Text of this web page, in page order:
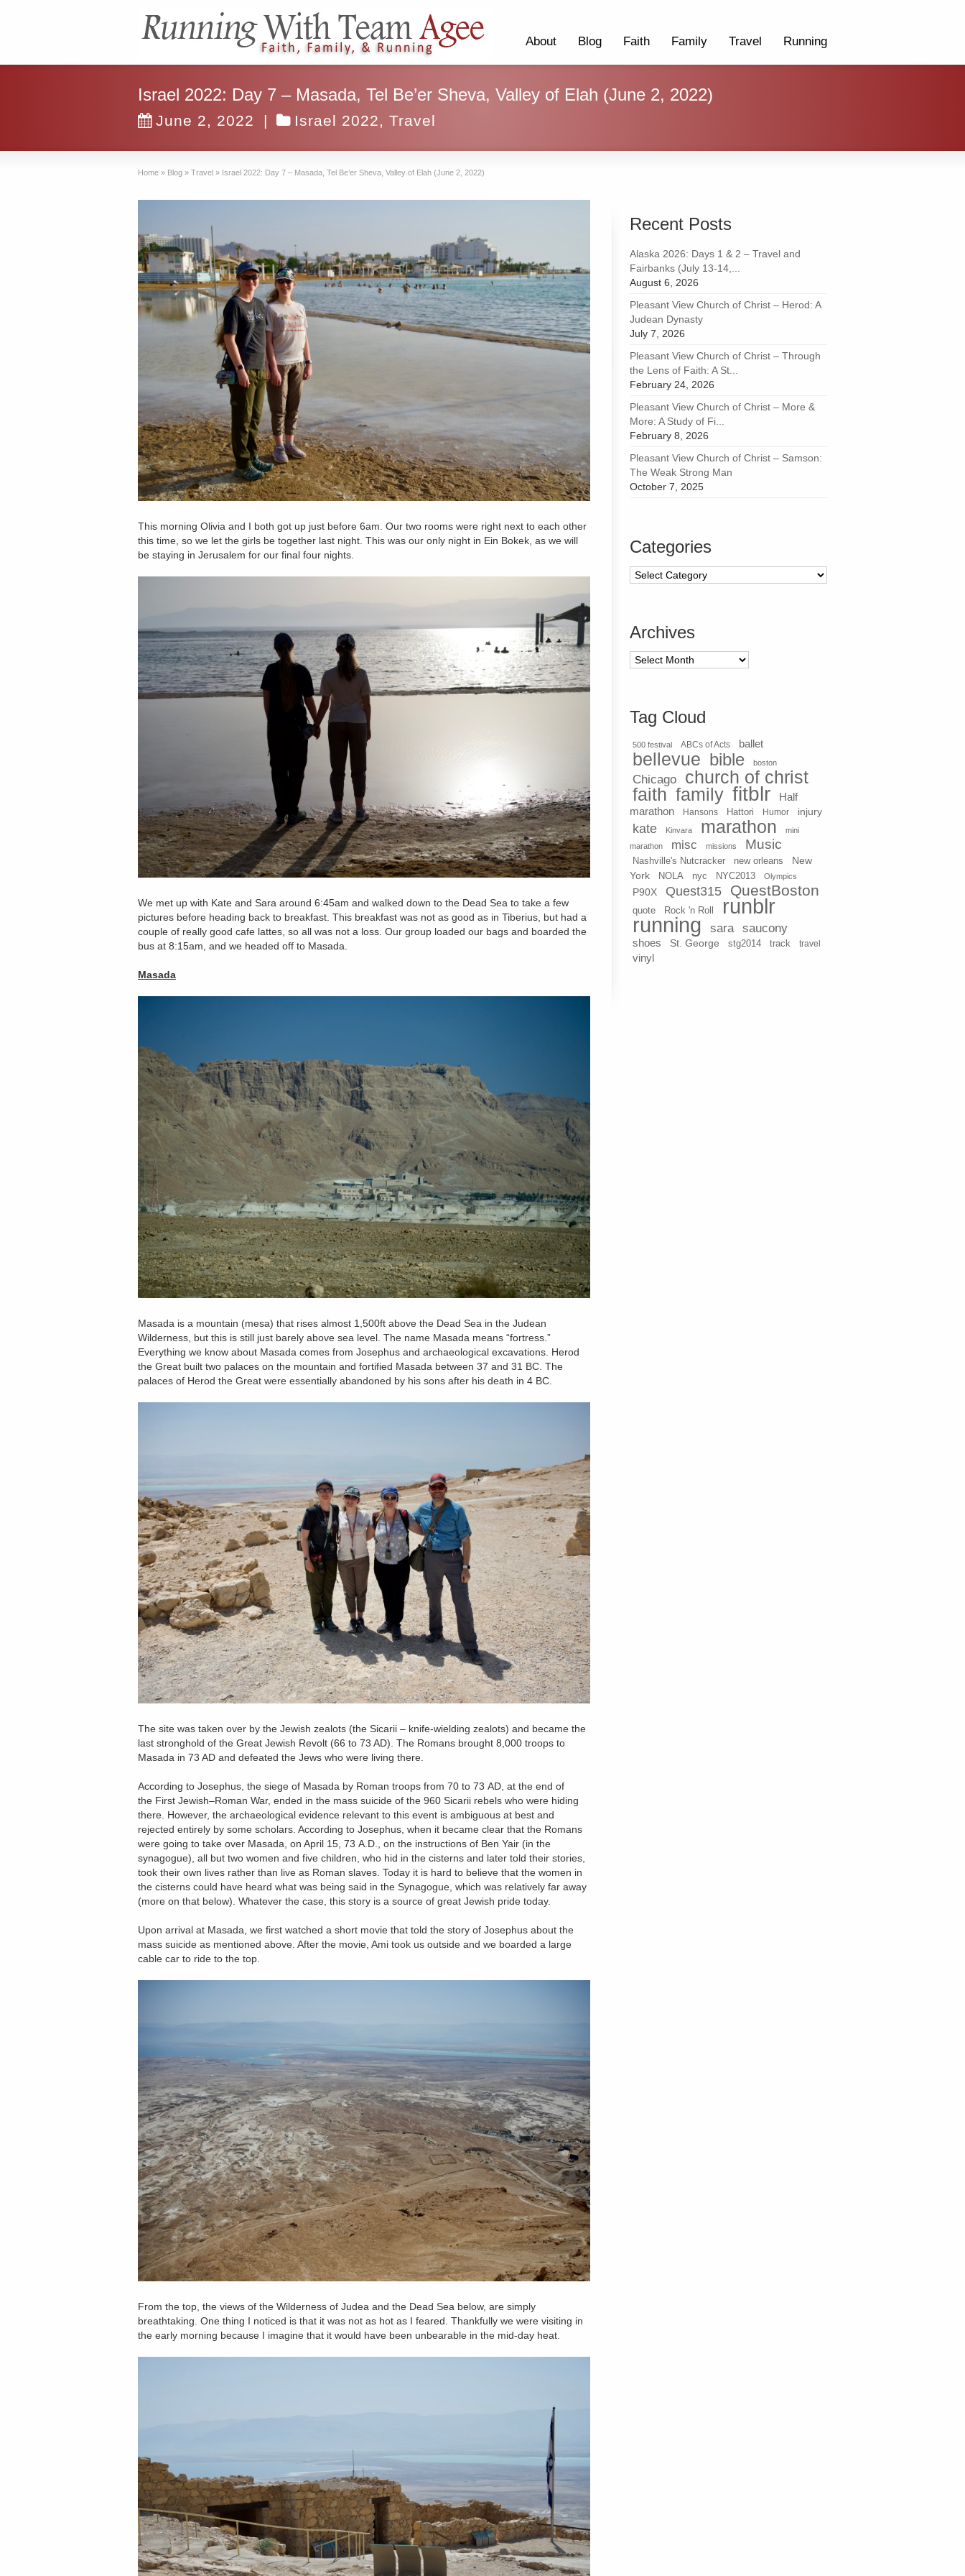
About Blog Faith Family Travel Running
Israel 2022: Day 7 – Masada, Tel Be’er Sheva, Valley of Elah (June 2, 2022)
June 2, 2022 | Israel 2022,Travel
Home » Blog » Travel » Israel 2022: Day 7 – Masada, Tel Be’er Sheva, Valley of Elah (June 2, 2022)
This morning Olivia and I both got up just before 6am. Our two rooms were right next to each other
this time, so we let the girls be together last night. This was our only night in Ein Bokek, as we will
be staying in Jerusalem for our final four nights.
We met up with Kate and Sara around 6:45am and walked down to the Dead Sea to take a few
pictures before heading back to breakfast. This breakfast was not as good as in Tiberius, but had a
couple of really good cafe lattes, so all was not a loss. Our group loaded our bags and boarded the
bus at 8:15am, and we headed off to Masada.
Masada
Masada is a mountain (mesa) that rises almost 1,500ft above the Dead Sea in the Judean
Wilderness, but this is still just barely above sea level. The name Masada means “fortress.”
Everything we know about Masada comes from Josephus and archaeological excavations. Herod
the Great built two palaces on the mountain and fortified Masada between 37 and 31 BC. The
palaces of Herod the Great were essentially abandoned by his sons after his death in 4 BC.
The site was taken over by the Jewish zealots (the Sicarii – knife-wielding zealots) and became the
last stronghold of the Great Jewish Revolt (66 to 73 AD). The Romans brought 8,000 troops to
Masada in 73 AD and defeated the Jews who were living there.
According to Josephus, the siege of Masada by Roman troops from 70 to 73 AD, at the end of
the First Jewish–Roman War, ended in the mass suicide of the 960 Sicarii rebels who were hiding
there. However, the archaeological evidence relevant to this event is ambiguous at best and
rejected entirely by some scholars. According to Josephus, when it became clear that the Romans
were going to take over Masada, on April 15, 73 A.D., on the instructions of Ben Yair (in the
synagogue), all but two women and five children, who hid in the cisterns and later told their stories,
took their own lives rather than live as Roman slaves. Today it is hard to believe that the women in
the cisterns could have heard what was being said in the Synagogue, which was relatively far away
(more on that below). Whatever the case, this story is a source of great Jewish pride today.
Upon arrival at Masada, we first watched a short movie that told the story of Josephus about the
mass suicide as mentioned above. After the movie, Ami took us outside and we boarded a large
cable car to ride to the top.
From the top, the views of the Wilderness of Judea and the Dead Sea below, are simply
breathtaking. One thing I noticed is that it was not as hot as I feared. Thankfully we were visiting in
the early morning because I imagine that it would have been unbearable in the mid-day heat.
Recent Posts
Alaska 2026: Days 1 & 2 – Travel and
Fairbanks (July 13-14,...
August 6, 2026
Pleasant View Church of Christ – Herod: A
Judean Dynasty
July 7, 2026
Pleasant View Church of Christ – Through
the Lens of Faith: A St...
February 24, 2026
Pleasant View Church of Christ – More &
More: A Study of Fi...
February 8, 2026
Pleasant View Church of Christ – Samson:
The Weak Strong Man
October 7, 2025
Categories
Categories
Archives
Archives
Tag Cloud
500 festival ABCs of Acts ballet
bellevue bible boston
Chicago
church of christ
faith family fitblr
Half
marathon
Hansons Hattori Humor injury
kate Kinvara marathon
mini
marathon
misc missions Music
Nashville's Nutcracker new orleans
New
York
NOLA nyc NYC2013 Olympics
P90X Quest315 QuestBoston
quote Rock 'n Roll runblr
running sara saucony
shoes St. George stg2014 track travel
vinyl